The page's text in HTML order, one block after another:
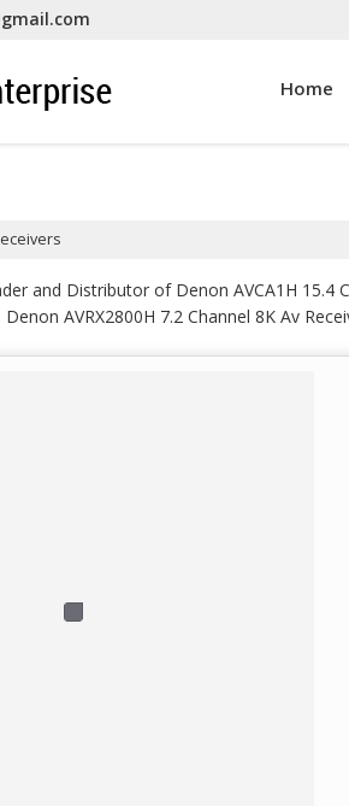
Home
and Distributor of Denon AVCA1H 15.4
AVRX2800H 7.2 Channel 8K Av
2 Channel Av Power Amplifier,